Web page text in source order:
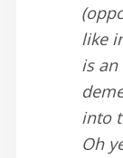
like
is
into
Oh